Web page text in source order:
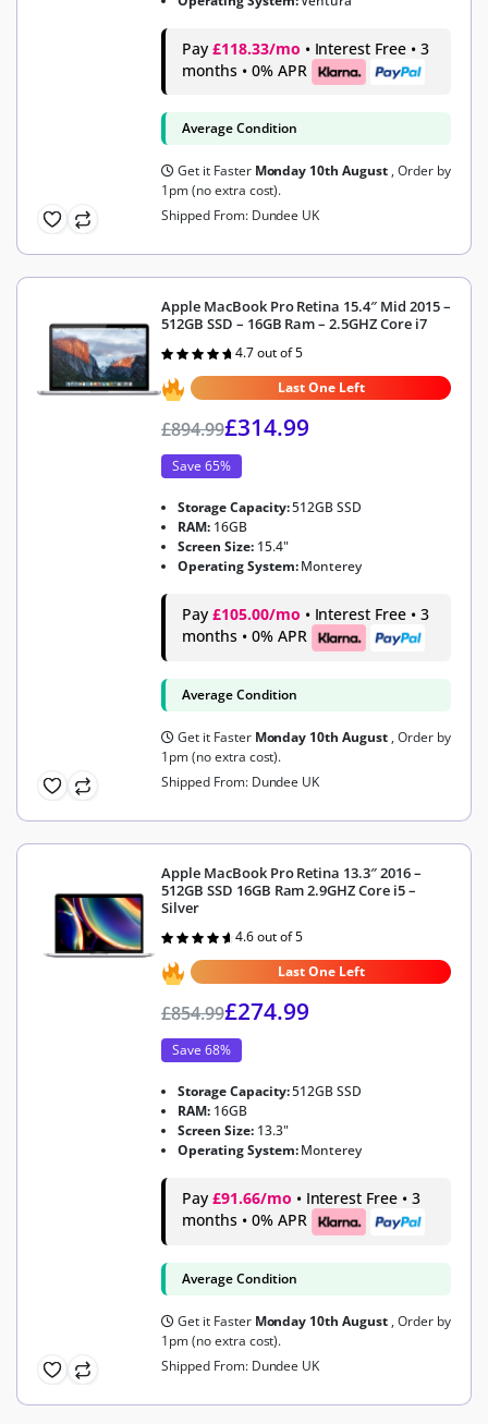
Pay £118.33/mo • Interest Free • 3
months • 0% APR
Average Condition
Get it Faster Monday 10th August , Order by
1pm (no extra cost).
Shipped From: Dundee UK
Apple MacBook Pro Retina 15.4″ Mid 2015 –
512GB SSD – 16GB Ram – 2.5GHZ Core i7
Rated
out of 5
4.7 out of 5
Last One Left
£894.99£314.99
Save 65%
Storage Capacity:512GB SSD
RAM: 16GB
Screen Size: 15.4"
Operating System:Monterey
Pay £105.00/mo • Interest Free • 3
months • 0% APR
Average Condition
Get it Faster Monday 10th August , Order by
1pm (no extra cost).
Shipped From: Dundee UK
Apple MacBook Pro Retina 13.3″ 2016 –
512GB SSD 16GB Ram 2.9GHZ Core i5 –
Silver
Rated
out of 5
4.6 out of 5
Last One Left
£854.99£274.99
Save 68%
Storage Capacity:512GB SSD
RAM: 16GB
Screen Size: 13.3"
Operating System:Monterey
Pay £91.66/mo • Interest Free • 3
months • 0% APR
Average Condition
Get it Faster Monday 10th August , Order by
1pm (no extra cost).
Shipped From: Dundee UK